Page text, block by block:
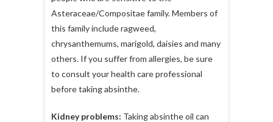
Asteraceae/Compositae family. Members of
this family include ragweed,
chrysanthemums, marigold, daisies and many
others. If you suffer from allergies, be sure
to consult your health care professional
before taking absinthe.
Kidney problems: Taking absinthe oil can